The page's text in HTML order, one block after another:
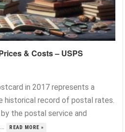
& Costs – USPS
in 2017 represents a
historical record of postal rates.
the postal service and
READ MORE »